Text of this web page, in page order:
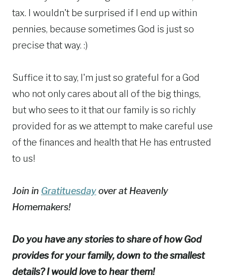
tax. I wouldn't be surprised if I end up within
pennies, because sometimes God is just so
precise that way. :)
Suffice it to say, I'm just so grateful for a God
who not only cares about all of the big things,
but who sees to it that our family is so richly
provided for as we attempt to make careful use
of the finances and health that He has entrusted
to us!
Join in Gratituesdayover at Heavenly
Homemakers!
Do you have any stories to share of how God
provides for your family, down to the smallest
details? I would love to hear them!